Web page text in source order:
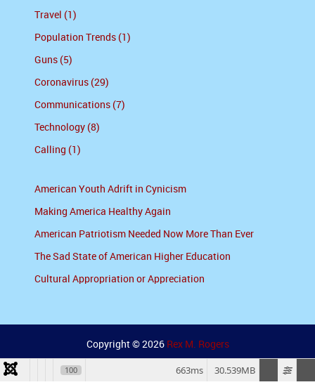
Travel (1)
Population Trends (1)
Guns (5)
Coronavirus (29)
Communications (7)
Technology (8)
Calling (1)
American Youth Adrift in Cynicism
Making America Healthy Again
American Patriotism Needed Now More Than Ever
The Sad State of American Higher Education
Cultural Appropriation or Appreciation
Copyright © 2026 Rex M. Rogers
100 30.539MB
663ms